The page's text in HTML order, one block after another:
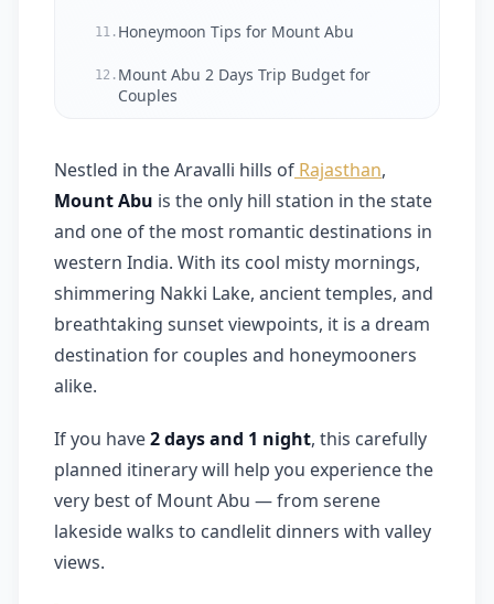
11. Honeymoon Tips for Mount Abu
12. Mount Abu 2 Days Trip Budget for
Couples
Frequently Asked Questions (FAQ)
Nestled in the Aravalli hills of Rajasthan,
Mount Abu is the only hill station in the state
and one of the most romantic destinations in
western India. With its cool misty mornings,
shimmering Nakki Lake, ancient temples, and
breathtaking sunset viewpoints, it is a dream
destination for couples and honeymooners
alike.
If you have2 days and 1 night, this carefully
planned itinerary will help you experience the
very best of Mount Abu — from serene
lakeside walks to candlelit dinners with valley
views.